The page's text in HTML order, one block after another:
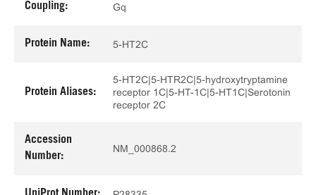
Coupling: Gq
Protein Name: 5-HT2C
Protein Aliases:
5-HT2C|5-HTR2C|5-hydroxytryptamine
receptor 1C|5-HT-1C|5-HT1C|Serotonin
receptor 2C
Accession
Number:
NM_000868.2